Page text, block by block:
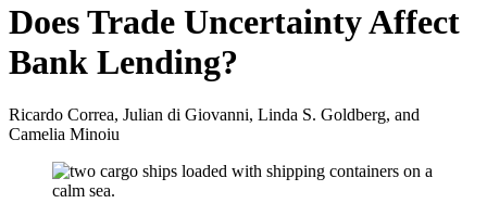
Does Trade Uncertainty Affect
Bank Lending?
Ricardo Correa, Julian di Giovanni, Linda S. Goldberg, and
Camelia Minoiu